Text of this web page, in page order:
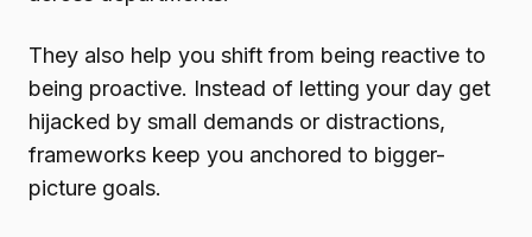
They also help you shift from being reactive to
being proactive. Instead of letting your day get
hijacked by small demands or distractions,
frameworks keep you anchored to bigger-
picture goals.